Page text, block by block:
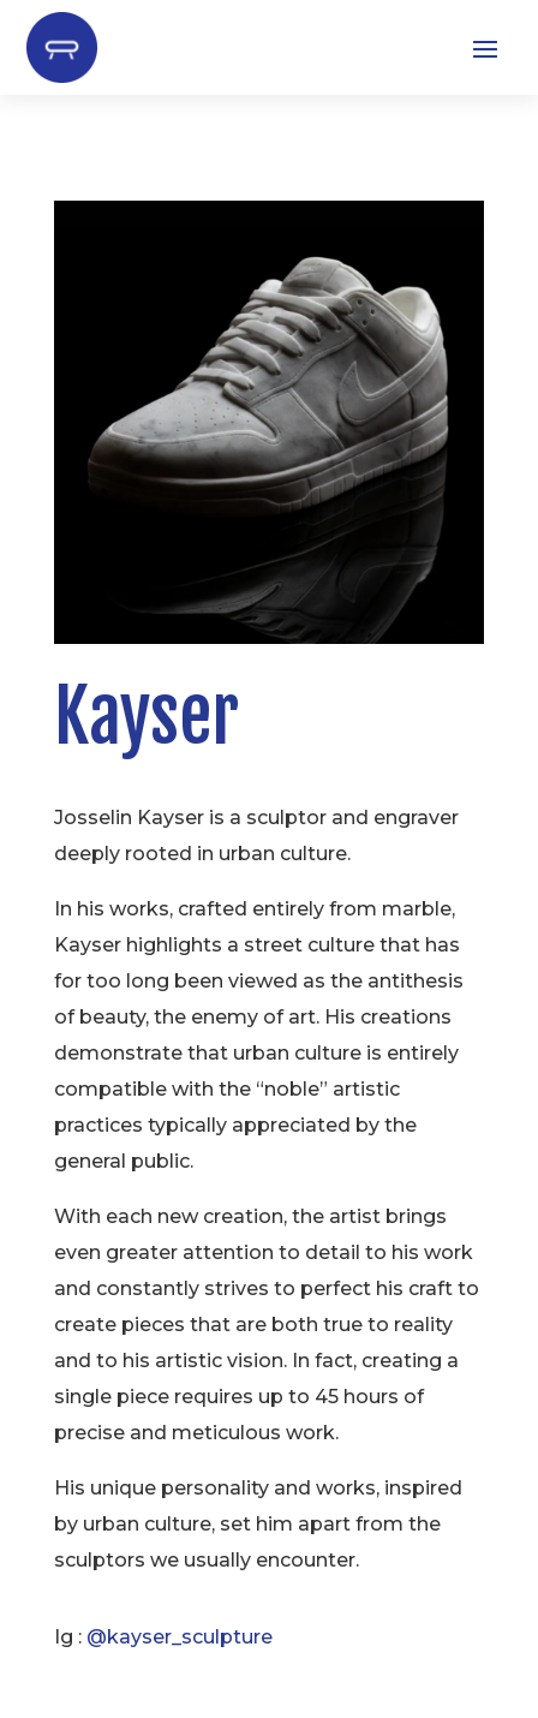
Kayser
Josselin Kayser is a sculptor and engraver
deeply rooted in urban culture.
In his works, crafted entirely from marble,
Kayser highlights a street culture that has
for too long been viewed as the antithesis
of beauty, the enemy of art. His creations
demonstrate that urban culture is entirely
compatible with the “noble” artistic
practices typically appreciated by the
general public.
With each new creation, the artist brings
even greater attention to detail to his work
and constantly strives to perfect his craft to
create pieces that are both true to reality
and to his artistic vision. In fact, creating a
single piece requires up to 45 hours of
precise and meticulous work.
His unique personality and works, inspired
by urban culture, set him apart from the
sculptors we usually encounter.
Ig : @kayser_sculpture